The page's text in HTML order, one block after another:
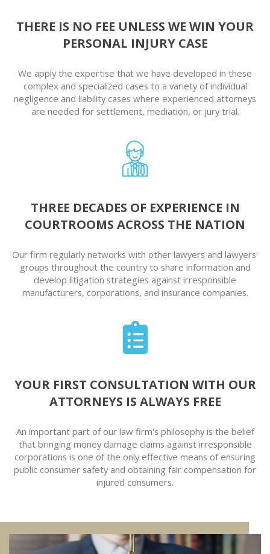
THERE IS NO FEE UNLESS WE WIN YOUR
PERSONAL INJURY CASE
We apply the expertise that we have developed in these
complex and specialized cases to a variety of individual
negligence and liability cases where experienced attorneys
are needed for settlement, mediation, or jury trial.
THREE DECADES OF EXPERIENCE IN
COURTROOMS ACROSS THE NATION
Our firm regularly networks with other lawyers and lawyers'
groups throughout the country to share information and
develop litigation strategies against irresponsible
manufacturers, corporations, and insurance companies.
YOUR FIRST CONSULTATION WITH OUR
ATTORNEYS IS ALWAYS FREE
An important part of our law firm's philosophy is the belief
that bringing money damage claims against irresponsible
corporations is one of the only effective means of ensuring
public consumer safety and obtaining fair compensation for
injured consumers.